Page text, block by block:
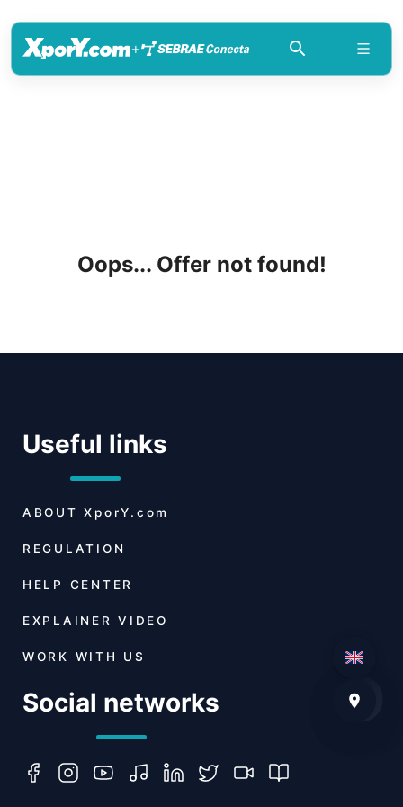
+
Oops... Offer not found!
Useful links
ABOUT XporY.com
REGULATION
HELP CENTER
EXPLAINER VIDEO
WORK WITH US
Social networks